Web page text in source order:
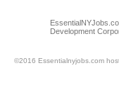
Development
©2016 Essentialnyjobs.com